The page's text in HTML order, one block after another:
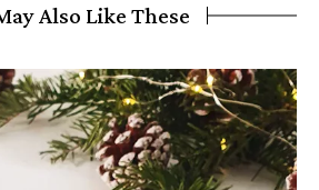
Also Like These